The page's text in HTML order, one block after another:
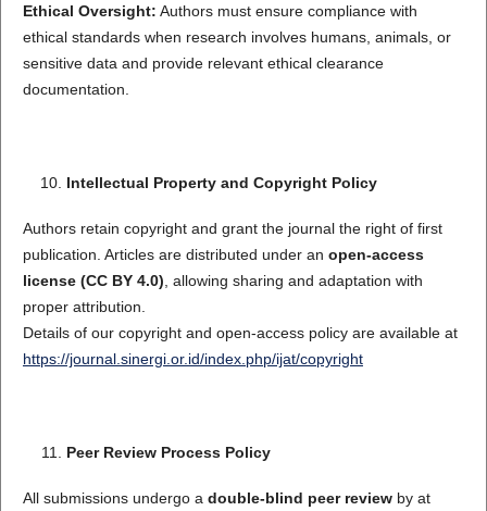
Ethical Oversight: Authors must ensure compliance with
ethical standards when research involves humans, animals, or
sensitive data and provide relevant ethical clearance
documentation.
Intellectual Property and Copyright Policy
Authors retain copyright and grant the journal the right of first
publication. Articles are distributed under an open-access
license (CC BY 4.0) , allowing sharing and adaptation with
proper attribution.
Details of our copyright and open-access policy are available at
https://journal.sinergi.or.id/index.php/ijat/copyright
Peer Review Process Policy
All submissions undergo a double-blind peer reviewby at